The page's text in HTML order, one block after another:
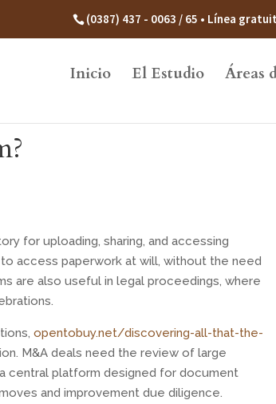
(0387) 437 - 0063 / 65 • Línea
Inicio El Estudio Áreas
for uploading, sharing, and accessing
access paperwork at will, without the need
are also useful in legal proceedings, where
opentobuy.net/discovering-all-that-the-
M&A deals need the review of large
central platform designed for document
and improvement due diligence.